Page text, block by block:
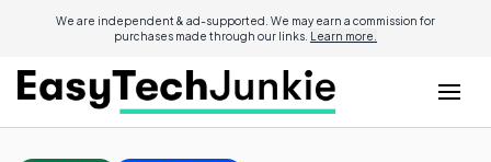
We are independent & ad-supported. We may earn a commission for
purchases made through our links. Learn more.